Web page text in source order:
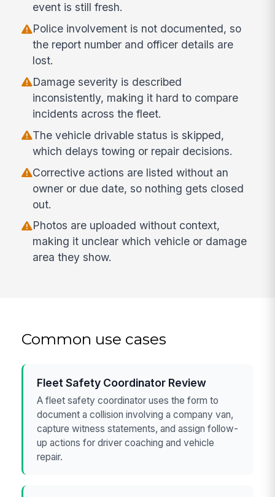
event is still fresh.
Police involvement is not documented, so
the report number and officer details are
lost.
Damage severity is described
inconsistently, making it hard to compare
incidents across the fleet.
The vehicle drivable status is skipped,
which delays towing or repair decisions.
Corrective actions are listed without an
owner or due date, so nothing gets closed
out.
Photos are uploaded without context,
making it unclear which vehicle or damage
area they show.
Common use cases
Fleet Safety Coordinator Review
A fleet safety coordinator uses the form to
document a collision involving a company van,
capture witness statements, and assign follow-
up actions for driver coaching and vehicle
repair.